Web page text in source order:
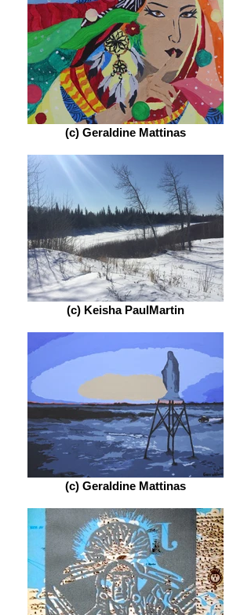
(c) Geraldine Mattinas
(c) Keisha PaulMartin
(c) Geraldine Mattinas